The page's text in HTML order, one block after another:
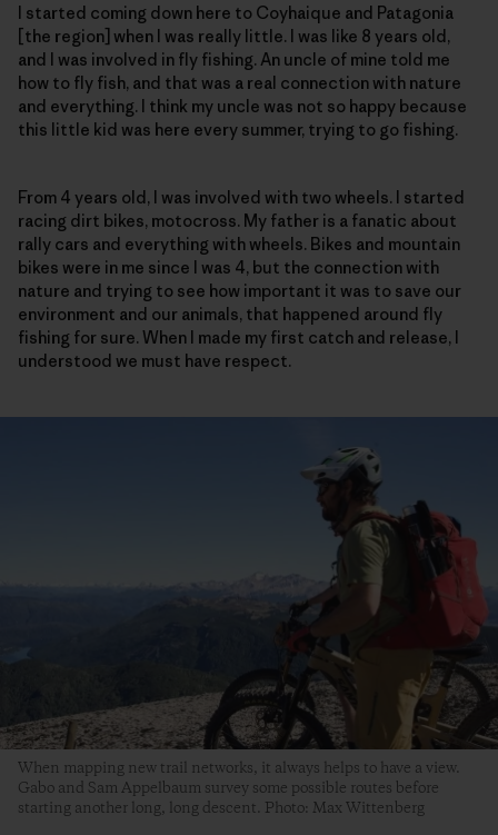
I started coming down here to Coyhaique and Patagonia
[the region] when I was really little. I was like 8 years old,
and I was involved in fly fishing. An uncle of mine told me
how to fly fish, and that was a real connection with nature
and everything. I think my uncle was not so happy because
this little kid was here every summer, trying to go fishing.
From 4 years old, I was involved with two wheels. I started
racing dirt bikes, motocross. My father is a fanatic about
rally cars and everything with wheels. Bikes and mountain
bikes were in me since I was 4, but the connection with
nature and trying to see how important it was to save our
environment and our animals, that happened around fly
fishing for sure. When I made my first catch and release, I
understood we must have respect.
When mapping new trail networks, it always helps to have a view.
Gabo and Sam Appelbaum survey some possible routes before
starting another long, long descent. Photo: Max Wittenberg